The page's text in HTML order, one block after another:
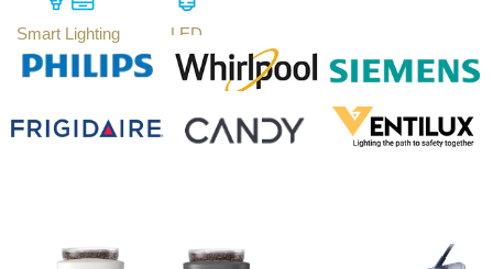
Smart Lighting LED